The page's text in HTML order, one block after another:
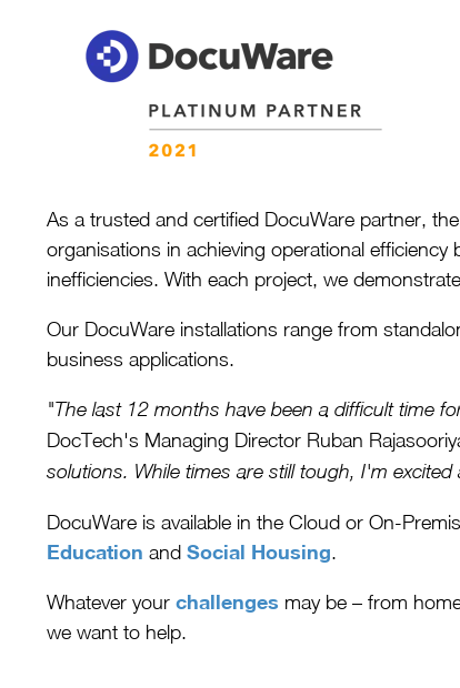
As a trusted and certified DocuWare partner,
organisations in achieving operational
inefficiencies. With each project, we
Our DocuWare installations range from
business applications.
"The last 12 months have been a difficult time
DocTech's Managing Director Ruban
solutions. While times are still tough, I'm
DocuWare is available in the Cloud or On-
Education and Social Housing.
Whatever your challenges may be – from
we want to help.